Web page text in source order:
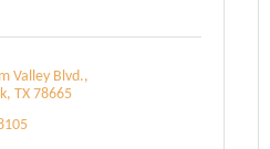
Valley Blvd.
TX 78665